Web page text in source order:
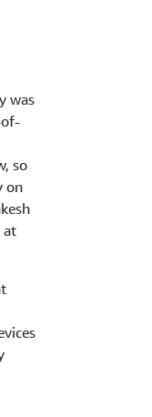
was
so
on
at